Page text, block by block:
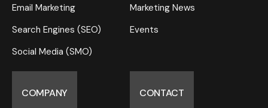
Email Marketing
Search Engines (SEO)
Social Media (SMO)
Marketing News
Events
COMPANY CONTACT